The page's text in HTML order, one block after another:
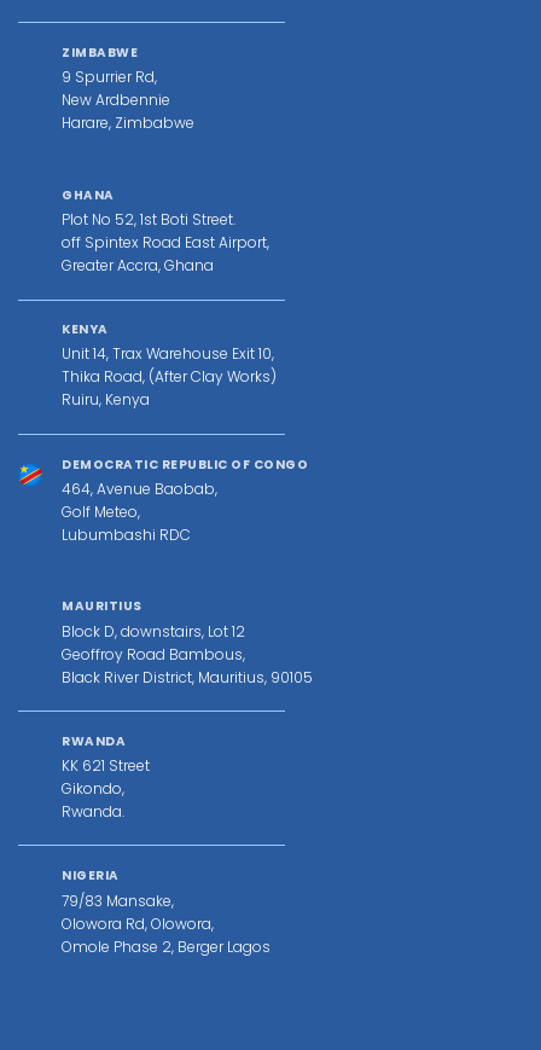
ZIMBABWE
9 Spurrier Rd,
New Ardbennie
Harare, Zimbabwe
GHANA
Plot No 52, 1st Boti Street.
off Spintex Road East Airport,
Greater Accra, Ghana
KENYA
Unit 14, Trax Warehouse Exit 10,
Thika Road, (After Clay Works)
Ruiru, Kenya
DEMOCRATIC REPUBLIC OF CONGO
464, Avenue Baobab,
Golf Meteo,
Lubumbashi RDC
MAURITIUS
Block D, downstairs, Lot 12
Geoffroy Road Bambous,
Black River District, Mauritius, 90105
RWANDA
KK 621 Street
Gikondo,
Rwanda.
NIGERIA
79/83 Mansake,
Olowora Rd, Olowora,
Omole Phase 2, Berger Lagos